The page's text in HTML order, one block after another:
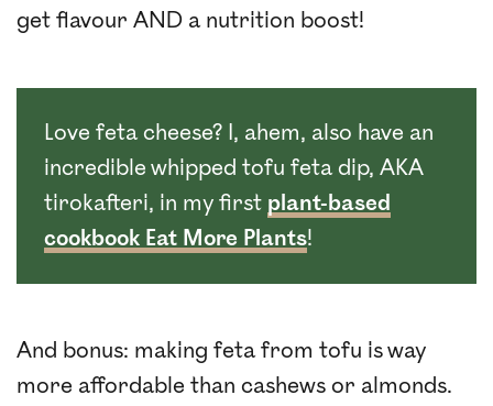
get flavour AND a nutrition boost!
Love feta cheese? I, ahem, also have an
incredible whipped tofu feta dip, AKA
tirokafteri, in my first plant-based
cookbook Eat More Plants!
And bonus: making feta from tofu is way
more affordable than cashews or almonds.